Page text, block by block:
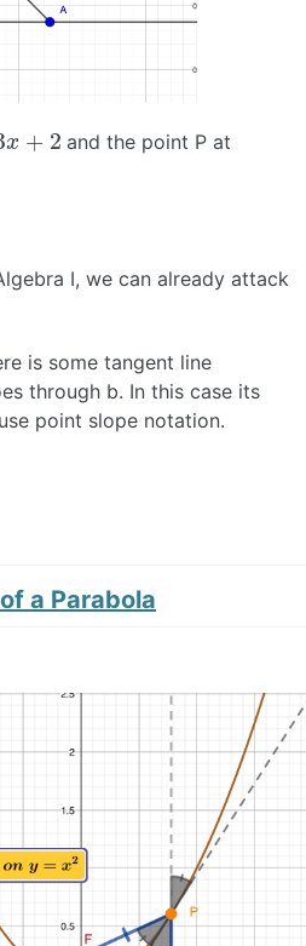
and the point P at
I, we can already attack
is some tangent line
through b. In this case its
point slope notation.
a Parabola